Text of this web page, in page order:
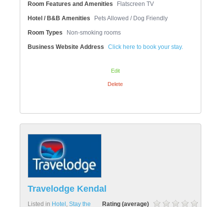
Room Features and Amenities Flatscreen TV
Hotel / B&B Amenities Pets Allowed / Dog Friendly
Room Types Non-smoking rooms
Business Website Address Click here to book your stay.
Edit
Delete
Travelodge Kendal
Rating (average)
Listed in Hotel , Stay the